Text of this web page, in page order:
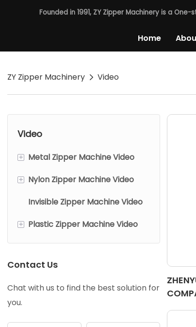
Founded in 1991, ZY Zipper Machinery is a
Home
ZY Zipper Machinery Video
Video
+ Metal Zipper Machine Video
Chains Making Machine
Metal Close End Zipper
+ Nylon Zipper Machine Video
Nylon Close End Zipper
Invisible Zipper Machine Video
+ Plastic Zipper Machine Video
Chains Making Machine
Plastic Close End Zipper
Machine
Machine
Contact Us
Chat with us to find the best solution for
you.